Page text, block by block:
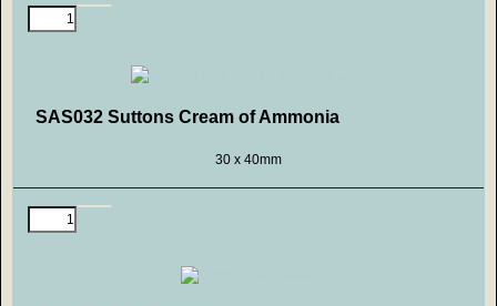
SAS032 Suttons Cream of Ammonia
30 x 40mm